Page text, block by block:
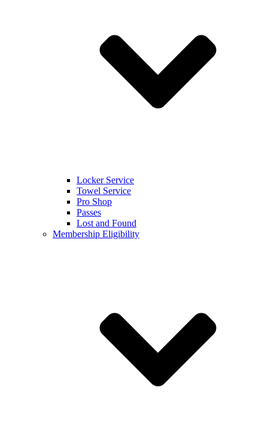
Locker Service
Towel Service
Pro Shop
Passes
Lost and Found
Membership Eligibility